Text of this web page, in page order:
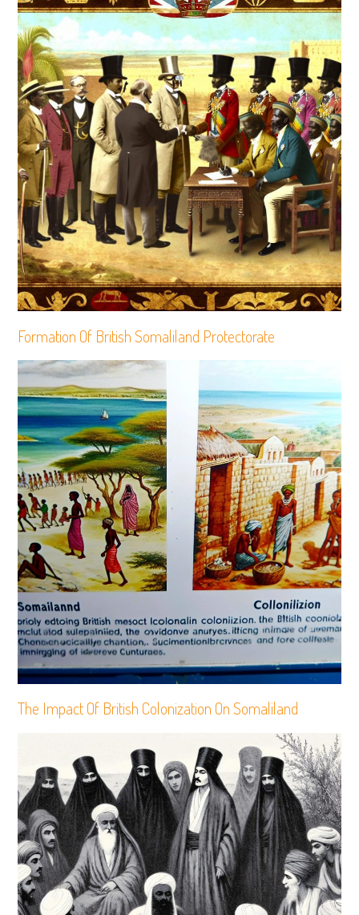
Formation Of British Somaliland Protectorate
The Impact Of British Colonization On Somaliland